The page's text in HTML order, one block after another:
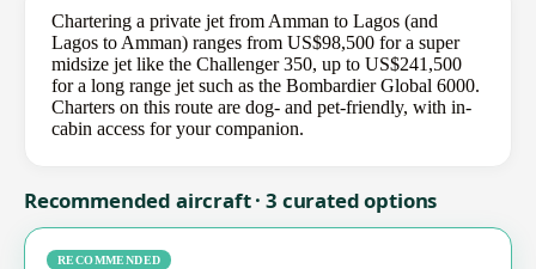
Chartering a private jet from Amman to Lagos (and
Lagos to Amman) ranges from US$98,500 for a super
midsize jet like the Challenger 350, up to US$241,500
for a long range jet such as the Bombardier Global 6000.
Charters on this route are dog- and pet-friendly, with in-
cabin access for your companion.
Recommended aircraft · 3 curated options
RECOMMENDED